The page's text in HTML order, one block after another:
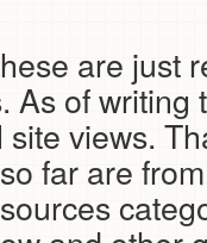
are just
As of writing
site views.
far are